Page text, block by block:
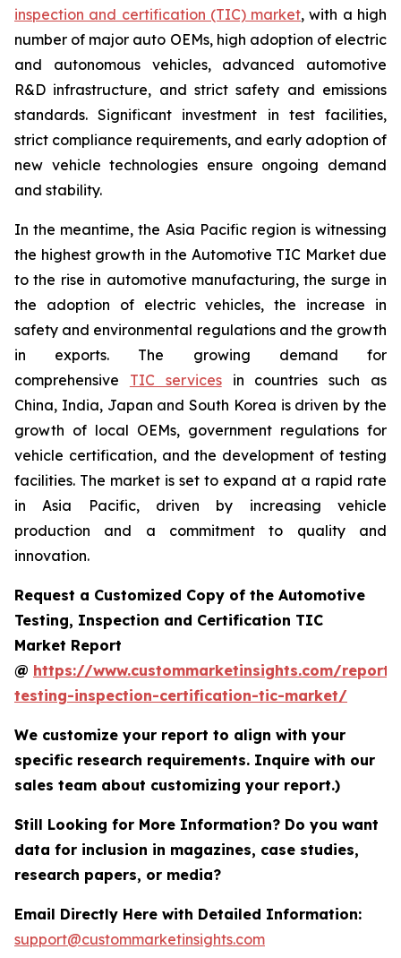
inspection and certification (TIC) market, with a high
number of major auto OEMs, high adoption of electric
and autonomous vehicles, advanced automotive
R&D infrastructure, and strict safety and emissions
standards. Significant investment in test facilities,
strict compliance requirements, and early adoption of
new vehicle technologies ensure ongoing demand
and stability.
In the meantime, the Asia Pacific region is witnessing
the highest growth in the Automotive TIC Market due
to the rise in automotive manufacturing, the surge in
the adoption of electric vehicles, the increase in
safety and environmental regulations and the growth
in exports. The growing demand for
comprehensive TIC servicesin countries such as
China, India, Japan and South Korea is driven by the
growth of local OEMs, government regulations for
vehicle certification, and the development of testing
facilities. The market is set to expand at a rapid rate
in Asia Pacific, driven by increasing vehicle
production and a commitment to quality and
innovation.
Request a Customized Copy of the Automotive
Testing, Inspection and Certification TIC
Market Report
@ https://www.custommarketinsights.com/
testing-inspection-certification-tic-market/
We customize your report to align with your
specific research requirements. Inquire with our
sales team about customizing your report.)
Still Looking for More Information? Do you want
data for inclusion in magazines, case studies,
research papers, or media?
Email Directly Here with Detailed Information:
support@custommarketinsights.com